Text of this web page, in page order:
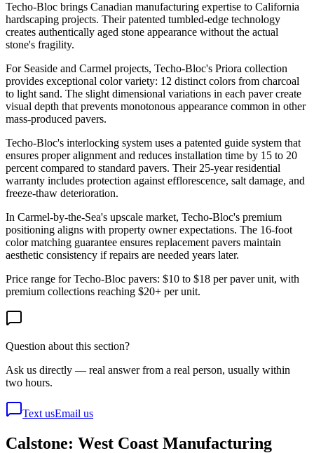
Techo-Bloc brings Canadian manufacturing expertise to California
hardscaping projects. Their patented tumbled-edge technology
creates authentically aged stone appearance without the actual
stone's fragility.
For Seaside and Carmel projects, Techo-Bloc's Priora collection
provides exceptional color variety: 12 distinct colors from charcoal
to light sand. The slight dimensional variations in each paver create
visual depth that prevents monotonous appearance common in other
mass-produced pavers.
Techo-Bloc's interlocking system uses a patented guide system that
ensures proper alignment and reduces installation time by 15 to 20
percent compared to standard pavers. Their 25-year residential
warranty includes protection against efflorescence, salt damage, and
freeze-thaw deterioration.
In Carmel-by-the-Sea's upscale market, Techo-Bloc's premium
positioning aligns with property owner expectations. The 16-foot
color matching guarantee ensures replacement pavers maintain
aesthetic consistency if repairs are needed years later.
Price range for Techo-Bloc pavers: $10 to $18 per paver unit, with
premium collections reaching $20+ per unit.
Question about this section?
Ask us directly — real answer from a real person, usually within
two hours.
Text usEmail us
Calstone: West Coast Manufacturing